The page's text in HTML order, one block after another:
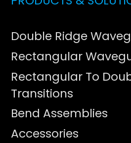
Double Ridge
Rectangular
Rectangular To
Transitions
Bend Assemblies
Accessories